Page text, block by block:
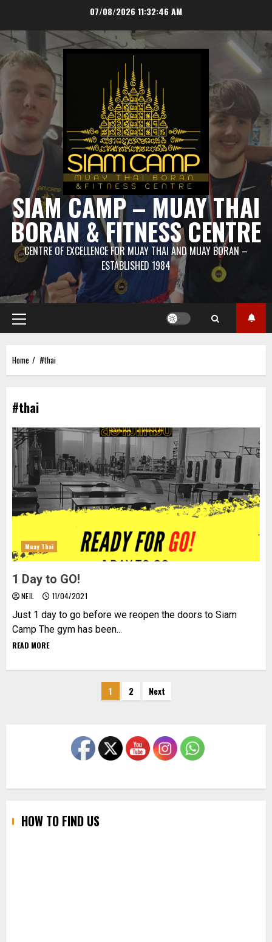
content
07/08/2026 11:32:46 AM
SIAM CAMP – MUAY THAI
BORAN & FITNESS CENTRE
CENTRE OF EXCELLENCE FOR MUAY THAI AND MUAY BORAN –
ESTABLISHED 1984
Primary
Menu
Home #thai
#thai
Muay Thai
1 Day to GO!
NEIL 11/04/2021
Just 1 day to go before we reopen the doors to Siam
Camp The gym has been...
READ MORE
Posts
1 2 Next
HOW TO FIND US